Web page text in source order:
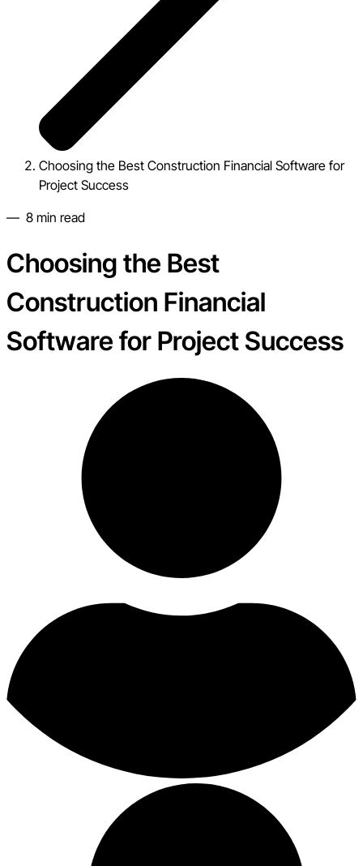
Choosing the Best Construction Financial Software for
Project Success
— 8 min read
Choosing the Best
Construction Financial
Software for Project Success